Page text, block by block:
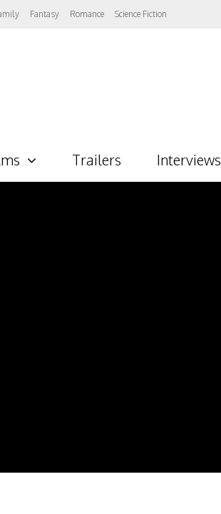
Fantasy Romance Science Fiction
Trailers Interviews